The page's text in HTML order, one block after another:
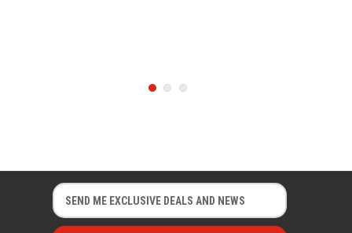
E
m
a
E
m
a